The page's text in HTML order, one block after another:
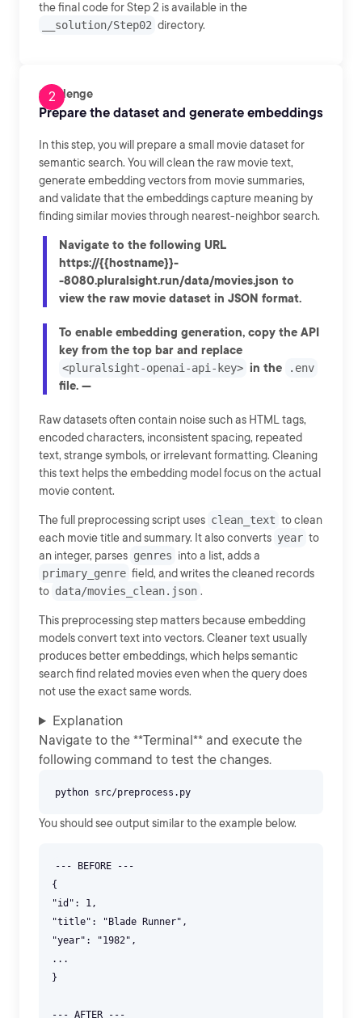
the final code for Step 2 is available in the
__solution/Step02 directory.
Challenge
Prepare the dataset and generate embeddings
In this step, you will prepare a small movie dataset for
semantic search. You will clean the raw movie text,
generate embedding vectors from movie summaries,
and validate that the embeddings capture meaning by
finding similar movies through nearest-neighbor search.
Navigate to the following URL
https://{{hostname}}-
-8080.pluralsight.run/data/movies.json to
view the raw movie dataset in JSON format.
To enable embedding generation, copy the API
key from the top bar and replace
<pluralsight-openai-api-key> in the .env
file. ---
Raw datasets often contain noise such as HTML tags,
encoded characters, inconsistent spacing, repeated
text, strange symbols, or irrelevant formatting. Cleaning
this text helps the embedding model focus on the actual
movie content.
The full preprocessing script uses clean_text to clean
each movie title and summary. It also converts year to
an integer, parses genres into a list, adds a
primary_genre field, and writes the cleaned records
to data/movies_clean.json .
This preprocessing step matters because embedding
models convert text into vectors. Cleaner text usually
produces better embeddings, which helps semantic
search find related movies even when the query does
not use the exact same words.
Explanation
Navigate to the **Terminal** and execute the
following command to test the changes.
You should see output similar to the example below.
--- BEFORE ---
{
"id": 1,
"title": "Blade Runner",
"year": "1982",
...
}
--- AFTER ---